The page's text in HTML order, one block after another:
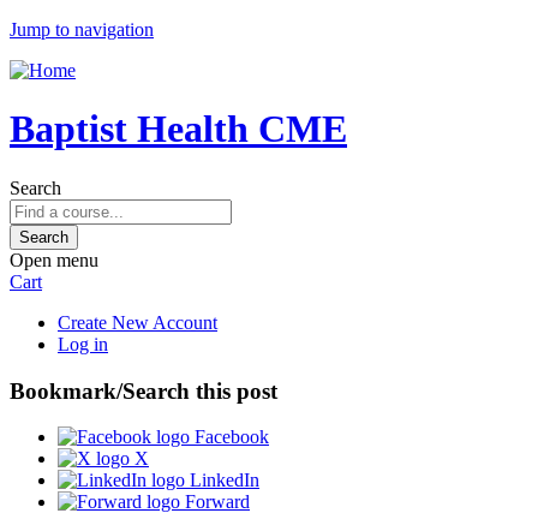
Jump to navigation
Baptist Health CME
Search
Open menu
Cart
Create New Account
Log in
Bookmark/Search this post
Facebook
X
LinkedIn
Forward